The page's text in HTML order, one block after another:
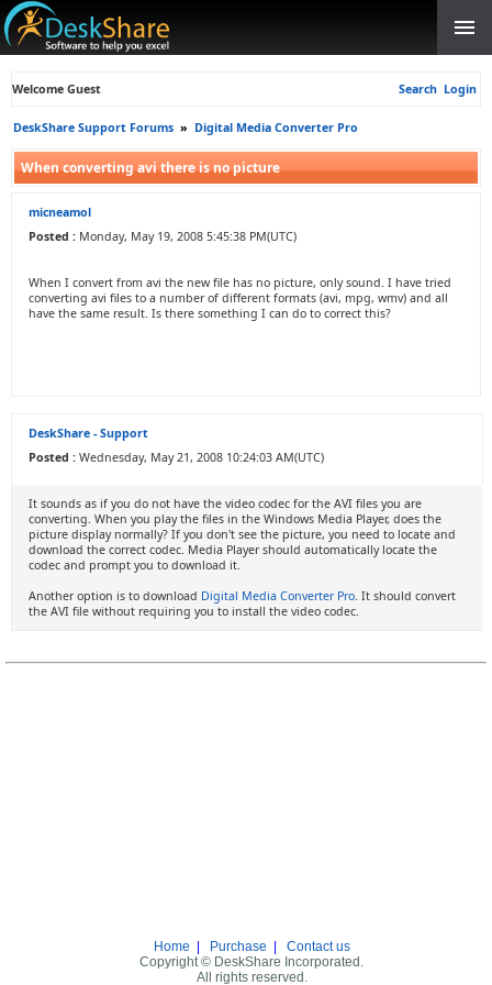
Welcome Guest Search Login
DeskShare Support Forums » Digital Media Converter Pro
When converting avi there is no picture
micneamol
Posted : Monday, May 19, 2008 5:45:38 PM(UTC)
When I convert from avi the new file has no picture, only sound. I have tried
converting avi files to a number of different formats (avi, mpg, wmv) and all
have the same result. Is there something I can do to correct this?
DeskShare - Support
Posted : Wednesday, May 21, 2008 10:24:03 AM(UTC)
It sounds as if you do not have the video codec for the AVI files you are
converting. When you play the files in the Windows Media Player, does the
picture display normally? If you don't see the picture, you need to locate and
download the correct codec. Media Player should automatically locate the
codec and prompt you to download it.
Another option is to download Digital Media Converter Pro. It should convert
the AVI file without requiring you to install the video codec.
Home Purchase
Contact us
Copyright © DeskShare Incorporated.
All rights reserved.